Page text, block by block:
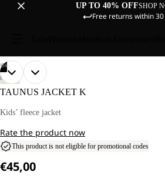
UP TO 40% OFFSHOP
Free returns within 30
OUR
MODELS
WEAR
128.
04
OPEN
IMAGE
FULL
OUR
MODELS
WEAR
128.
OPEN
IMAGE
FULL
OPEN
IMAGE
FULL
OPEN
IMAGE
FULL
HIKING
TAUNUS JACKET K
Kids’ fleece jacket
Rate the product now
This product is not eligible for promotional codes
€45,00